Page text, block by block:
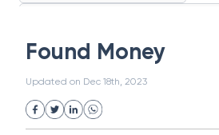
Strategic Business Unit (SBU)
Uncollected Funds
Project Finance
Industrial Revolution
Partnership
Found Money
Updated on Dec 18th, 2023